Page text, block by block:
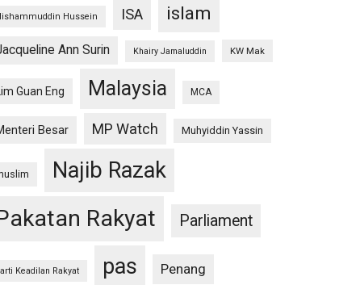
Hussein ISA islam
Ann Surin Khairy Jamaluddin KW Mak
Guan Eng Malaysia MCA
Besar MP Watch Muhyiddin Yassin
Najib Razak
Rakyat Parliament
Keadilan Rakyat pas Penang